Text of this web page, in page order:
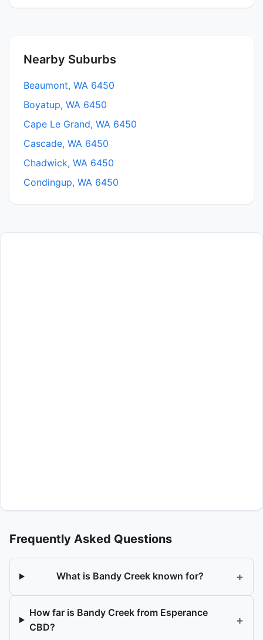
Nearby Suburbs
Beaumont, WA 6450
Boyatup, WA 6450
Cape Le Grand, WA 6450
Cascade, WA 6450
Chadwick, WA 6450
Condingup, WA 6450
Frequently Asked Questions
What is Bandy Creek known for? +
How far is Bandy Creek from Esperance
CBD?
+